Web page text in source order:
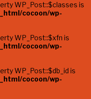
WP_Post::$classes is
cocoon/wp-
WP_Post::$xfn is
cocoon/wp-
WP_Post::$db_id is
cocoon/wp-